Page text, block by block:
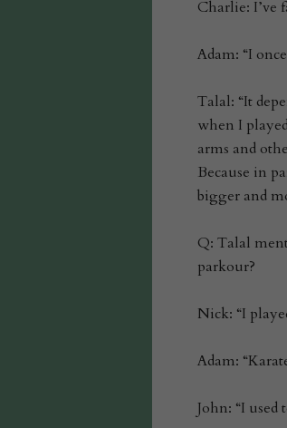
Charlie: I’ve
Adam: “I
Talal: “It
when I
arms and
Because in
bigger and
Q: Talal
parkour?
Nick: “I
Adam:
John: “I